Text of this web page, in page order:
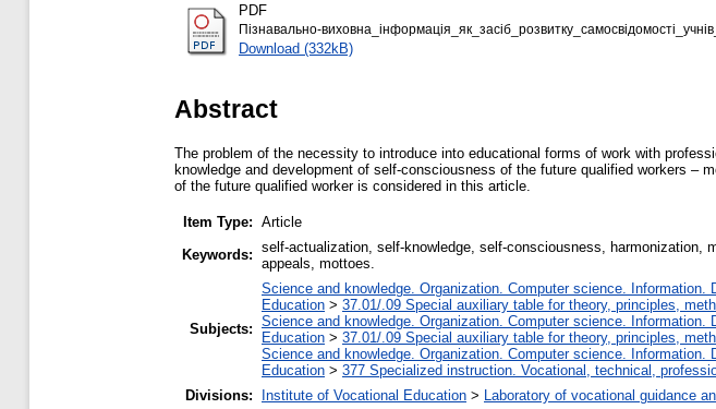
PDF
Пізнавально-
Download (332kB)
Abstract
The problem of the necessity to introduce into educational forms of work with
knowledge and development of self-consciousness of the future qualified workers –
of the future qualified worker is considered in this article.
Item Type: Article
Keywords: self-actualization, self-knowledge, self-consciousness, harmonization,
appeals, mottoes.
Subjects:
Science and knowledge. Organization. Computer science.
Education > 37.01/.09 Special auxiliary table for theory, principles,
Science and knowledge. Organization. Computer science.
Education > 37.01/.09 Special auxiliary table for theory, principles,
Science and knowledge. Organization. Computer science.
Education > 377 Specialized instruction. Vocational, technical,
Divisions:
Institute of Vocational Education > Laboratory of vocational guidance